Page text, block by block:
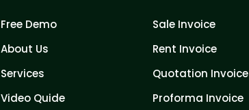
Free Demo
About Us
Services
Video Quide
Sale Invoice
Rent Invoice
Quotation Invoice
Proforma Invoice